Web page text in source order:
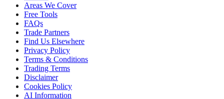
Areas We Cover
Free Tools
FAQs
Trade Partners
Find Us Elsewhere
Privacy Policy
Terms & Conditions
Trading Terms
Disclaimer
Cookies Policy
AI Information